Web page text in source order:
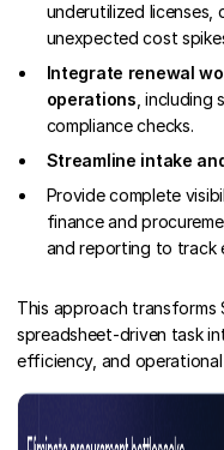
underutilized licenses,
unexpected cost
Integrate renewal
operations ,
compliance checks.
Streamline intake
Provide complete
finance and
and reporting to track
This approach transforms
spreadsheet-driven task
efficiency, and